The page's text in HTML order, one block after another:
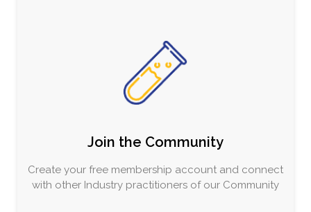
Join the Community
Create your free membership account and connect
with other Industry practitioners of our Community